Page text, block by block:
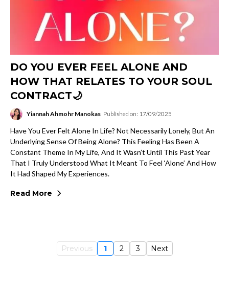
DO YOU EVER FEEL ALONE AND
HOW THAT RELATES TO YOUR SOUL
CONTRACT🌙
Yiannah Ahmohr Manokas Published on: 17/09/2025
Have You Ever Felt Alone In Life? Not Necessarily Lonely, But An
Underlying Sense Of Being Alone? This Feeling Has Been A
Constant Theme In My Life, And It Wasn’t Until This Past Year
That I Truly Understood What It Meant To Feel ‘alone’ And How
It Had Shaped My Experiences.
Read More
Previous 1 2 3 Next